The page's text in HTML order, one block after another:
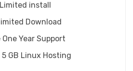
Limited install
Download
One Year Support
5 GB Linux Hosting